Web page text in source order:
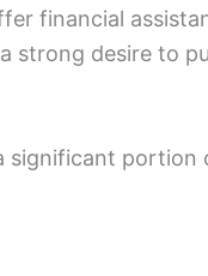
financial
strong desire to
portion